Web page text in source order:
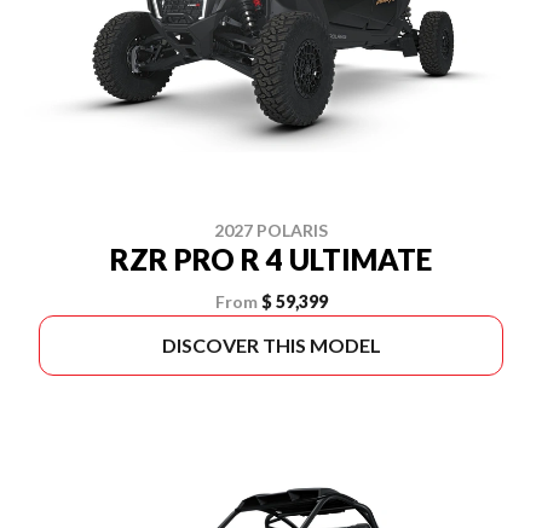
2027 POLARIS
RZR PRO R 4 ULTIMATE
From $ 59,399
DISCOVER THIS MODEL